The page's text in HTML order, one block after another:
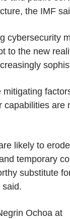
the IMF
cybersecurity
to the new
mitigating
capabilities are
likely to
temporary
substitute
said.
Ochoa at